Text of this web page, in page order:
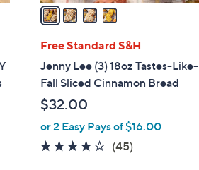
a
i
l
a
b
e
Free Standard S&H
Jenny Lee (3) 18oz Tastes-Like-
Fall Sliced Cinnamon Bread
$32.00
or 2 Easy Pays of $16.00
3.9
(45)